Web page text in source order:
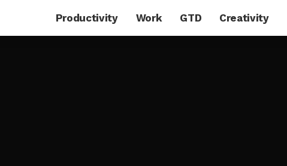
Productivity Work GTD Creativity